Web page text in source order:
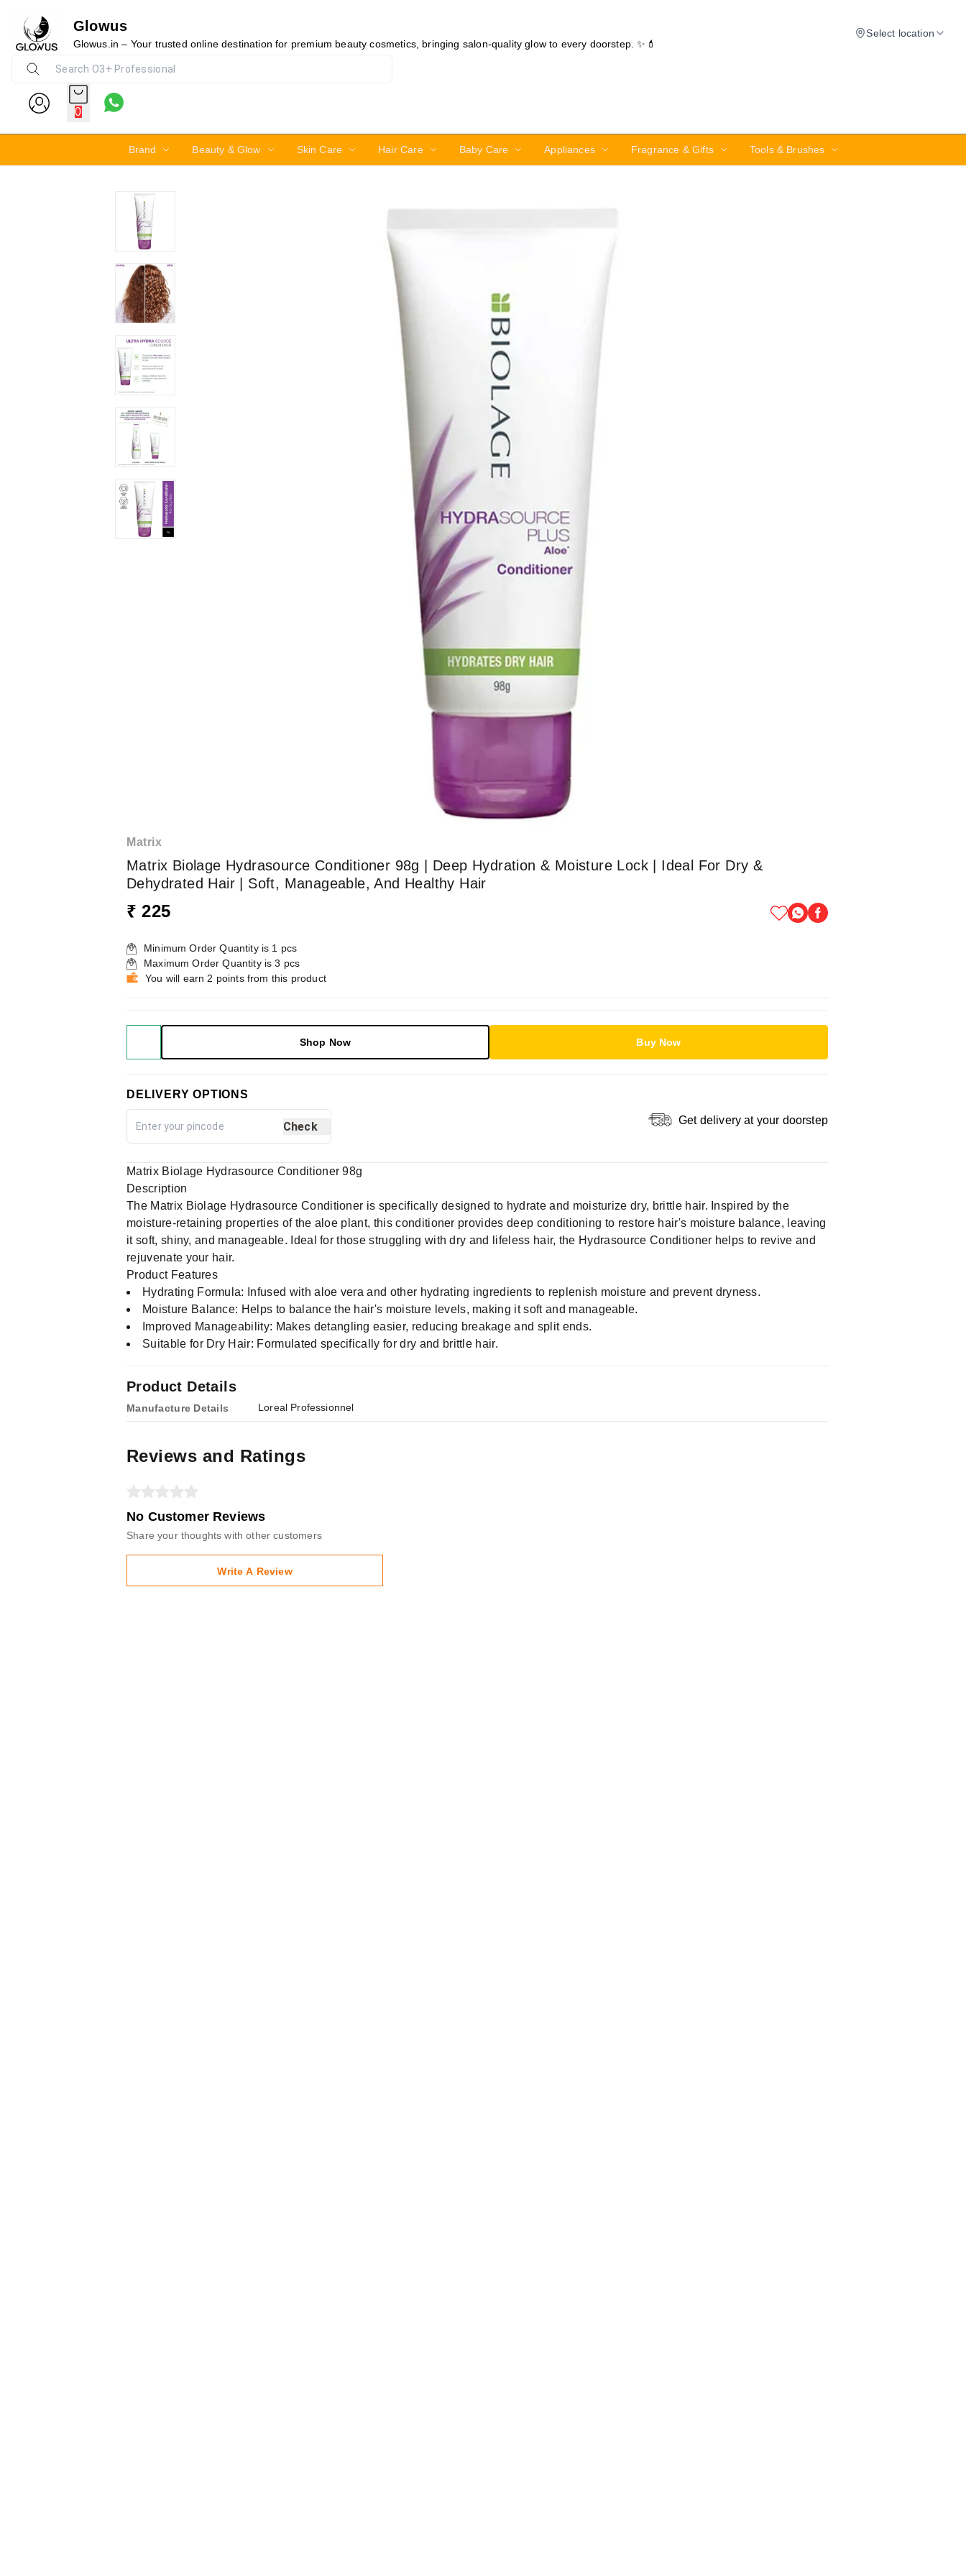
Glowus
Glowus.in – Your trusted online destination for premium beauty cosmetics, bringing salon-quality glow to every doorstep. ✨💄
Select location
0
Brand Beauty & Glow Skin Care Hair Care Baby Care Appliances Fragrance & Gifts Tools & Brushes
Matrix
Matrix Biolage Hydrasource Conditioner 98g | Deep Hydration & Moisture Lock | Ideal For Dry &
Dehydrated Hair | Soft, Manageable, And Healthy Hair
₹ 225
Minimum Order Quantity is 1 pcs
Maximum Order Quantity is3 pcs
You will earn 2 points from this product
Shop Now Buy Now
DELIVERY OPTIONS
Check Get delivery at your doorstep
Product Details
Manufacture Details Loreal Professionnel
Matrix Biolage Hydrasource Conditioner 98g
Description
The Matrix Biolage Hydrasource Conditioner is specifically designed to hydrate and moisturize dry, brittle hair. Inspired by the
moisture-retaining properties of the aloe plant, this conditioner provides deep conditioning to restore hair's moisture balance, leaving
it soft, shiny, and manageable. Ideal for those struggling with dry and lifeless hair, the Hydrasource Conditioner helps to revive and
rejuvenate your hair.
Product Features
Hydrating Formula: Infused with aloe vera and other hydrating ingredients to replenish moisture and prevent dryness.
Moisture Balance: Helps to balance the hair's moisture levels, making it soft and manageable.
Improved Manageability: Makes detangling easier, reducing breakage and split ends.
Suitable for Dry Hair: Formulated specifically for dry and brittle hair.
Reviews and Ratings
No Customer Reviews
Share your thoughts with other customers
Write A Review